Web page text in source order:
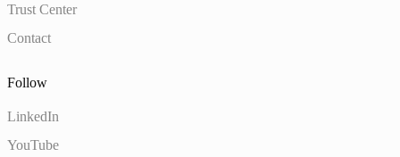
Trust Center
Contact
Follow
LinkedIn
YouTube